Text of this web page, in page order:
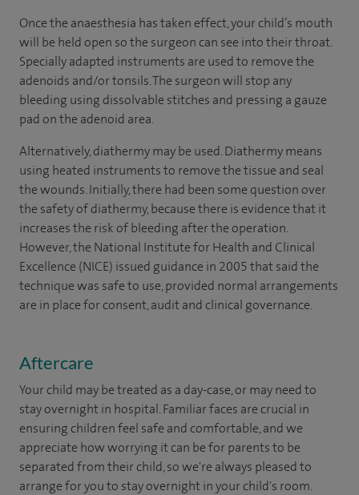
Once the anaesthesia has taken effect, your child’s mouth
will be held open so the surgeon can see into their throat.
Specially adapted instruments are used to remove the
adenoids and/or tonsils. The surgeon will stop any
bleeding using dissolvable stitches and pressing a gauze
pad on the adenoid area.
Alternatively, diathermy may be used. Diathermy means
using heated instruments to remove the tissue and seal
the wounds. Initially, there had been some question over
the safety of diathermy, because there is evidence that it
increases the risk of bleeding after the operation.
However, the National Institute for Health and Clinical
Excellence (NICE) issued guidance in 2005 that said the
technique was safe to use, provided normal arrangements
are in place for consent, audit and clinical governance.
Aftercare
Your child may be treated as a day-case, or may need to
stay overnight in hospital. Familiar faces are crucial in
ensuring children feel safe and comfortable, and we
appreciate how worrying it can be for parents to be
separated from their child, so we're always pleased to
arrange for you to stay overnight in your child's room.